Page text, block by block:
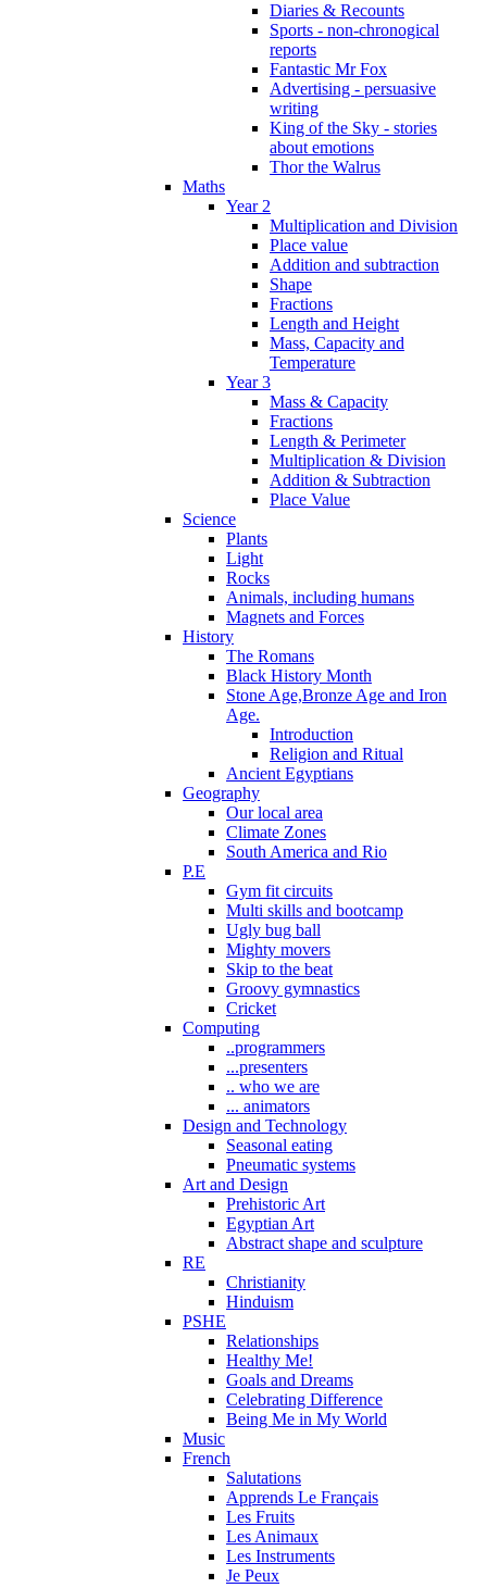
Diaries & Recounts
Sports - non-chronogical
reports
Fantastic Mr Fox
Advertising - persuasive
writing
King of the Sky - stories
about emotions
Thor the Walrus
Maths
Year 2
Multiplication and Division
Place value
Addition and subtraction
Shape
Fractions
Length and Height
Mass, Capacity and
Temperature
Year 3
Mass & Capacity
Fractions
Length & Perimeter
Multiplication & Division
Addition & Subtraction
Place Value
Science
Plants
Light
Rocks
Animals, including humans
Magnets and Forces
History
The Romans
Black History Month
Stone Age,Bronze Age and Iron
Age.
Introduction
Religion and Ritual
Ancient Egyptians
Geography
Our local area
Climate Zones
South America and Rio
P.E
Gym fit circuits
Multi skills and bootcamp
Ugly bug ball
Mighty movers
Skip to the beat
Groovy gymnastics
Cricket
Computing
..programmers
...presenters
.. who we are
... animators
Design and Technology
Seasonal eating
Pneumatic systems
Art and Design
Prehistoric Art
Egyptian Art
Abstract shape and sculpture
RE
Christianity
Hinduism
PSHE
Relationships
Healthy Me!
Goals and Dreams
Celebrating Difference
Being Me in My World
Music
French
Salutations
Apprends Le Français
Les Fruits
Les Animaux
Les Instruments
Je Peux